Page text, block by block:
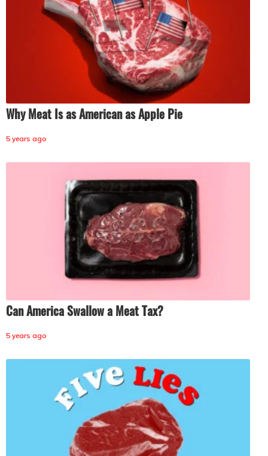
Why Meat Is as American as Apple Pie
5 years ago
Can America Swallow a Meat Tax?
5 years ago